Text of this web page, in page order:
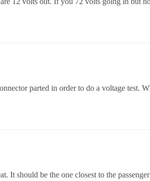
parted in order to do a voltage test.
It should be the one closest to the